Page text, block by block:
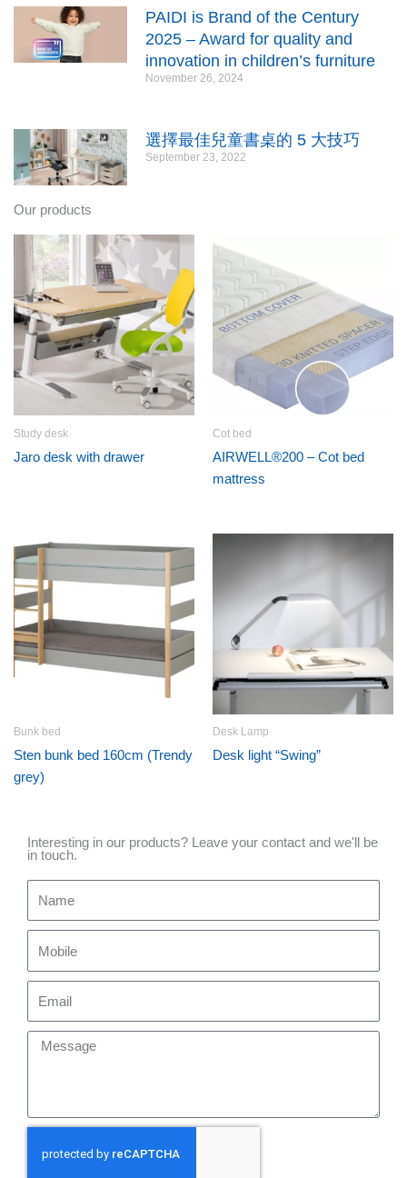
PAIDI is Brand of the Century
2025 – Award for quality and
innovation in children’s furniture
November 26, 2024
選擇最佳兒童書桌的 5 大技巧
September 23, 2022
Our products
Study desk
Jaro desk with drawer
Cot bed
AIRWELL®200 – Cot bed
mattress
Bunk bed
Sten bunk bed 160cm (Trendy
grey)
Desk Lamp
Desk light “Swing”
Interesting in our products? Leave your contact and we'll be
in touch.
Message